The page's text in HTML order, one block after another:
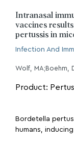
Intranasal
vaccines
pertussis in
Infection And
Product:
Bordetella
humans,